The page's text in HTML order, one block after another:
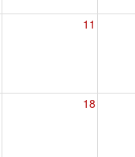
11
18